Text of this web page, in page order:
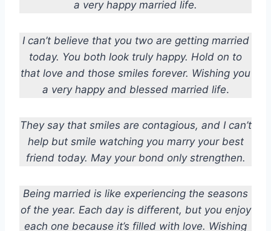
a very happy married life.
I can’t believe that you two are getting married
today. You both look truly happy. Hold on to
that love and those smiles forever. Wishing you
a very happy and blessed married life.
They say that smiles are contagious, and I can’t
help but smile watching you marry your best
friend today. May your bond only strengthen.
Being married is like experiencing the seasons
of the year. Each day is different, but you enjoy
each one because it’s filled with love. Wishing